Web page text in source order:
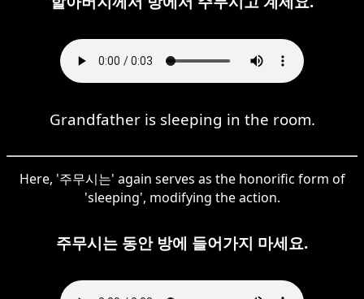
Grandfather is sleeping in the room.
Here, '주무시는' again serves as the honorific form of
'sleeping', modifying the action.
주무시는 동안 방에 들어가지 마세요.